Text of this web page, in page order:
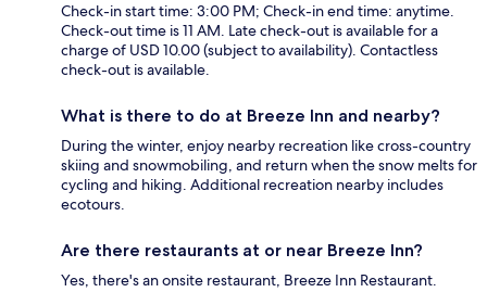
Check-in start time: 3:00 PM; Check-in end time: anytime.
Check-out time is 11 AM. Late check-out is available for a
charge of USD 10.00 (subject to availability). Contactless
check-out is available.
What is there to do at Breeze Inn and nearby?
During the winter, enjoy nearby recreation like cross-country
skiing and snowmobiling, and return when the snow melts for
cycling and hiking. Additional recreation nearby includes
ecotours.
Are there restaurants at or near Breeze Inn?
Yes, there's an onsite restaurant, Breeze Inn Restaurant.